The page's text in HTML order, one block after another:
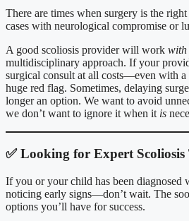
There are times when surgery is the
cases with neurological compromise or
A good scoliosis provider will work with
multidisciplinary approach. If your
surgical consult at all costs—even with
huge red flag. Sometimes, delaying
longer an option. We want to avoid
we don’t want to ignore it when it is
✅Looking for Expert
If you or your child has been
noticing early signs—don’t wait. The
options you’ll have for success.